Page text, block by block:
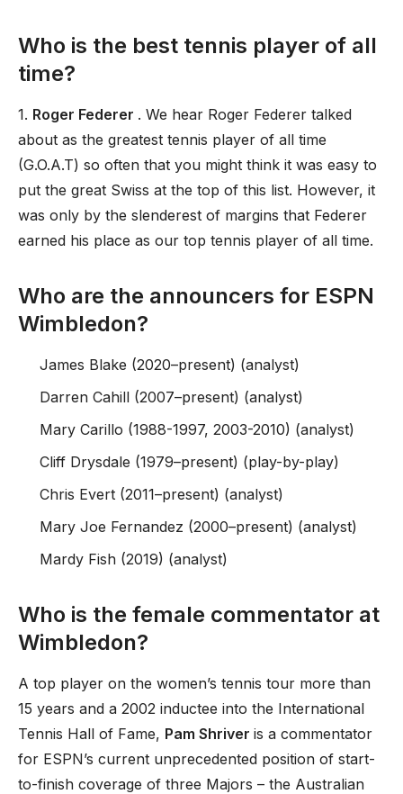
Who is the best tennis player of all
time?
1. Roger Federer . We hear Roger Federer talked
about as the greatest tennis player of all time
(G.O.A.T) so often that you might think it was easy to
put the great Swiss at the top of this list. However, it
was only by the slenderest of margins that Federer
earned his place as our top tennis player of all time.
Who are the announcers for ESPN
Wimbledon?
James Blake (2020–present) (analyst)
Darren Cahill (2007–present) (analyst)
Mary Carillo (1988-1997, 2003-2010) (analyst)
Cliff Drysdale (1979–present) (play-by-play)
Chris Evert (2011–present) (analyst)
Mary Joe Fernandez (2000–present) (analyst)
Mardy Fish (2019) (analyst)
Who is the female commentator at
Wimbledon?
A top player on the women’s tennis tour more than
15 years and a 2002 inductee into the International
Tennis Hall of Fame, Pam Shriver is a commentator
for ESPN’s current unprecedented position of start-
to-finish coverage of three Majors – the Australian